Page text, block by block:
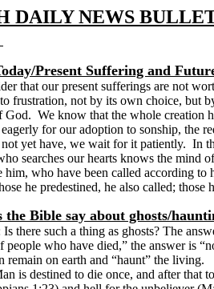
DAILY NEWS
Present Suffering and
that our present sufferings are not
frustration, not by its own choice,
We know that the whole creation
for our adoption to sonship, the
yet have, we wait for it patiently. In
searches our hearts knows the
who have been called according
he predestined, he also called;
Bible say about ghosts/
there such a thing as ghosts? The
people who have died,” the answer is
remain on earth and “haunt” the living.
is destined to die once, and after